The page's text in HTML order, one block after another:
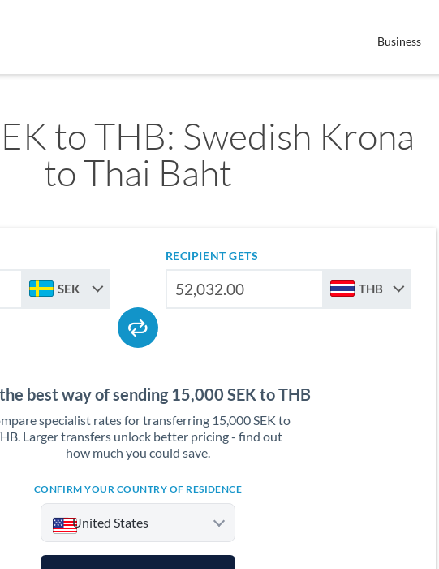
Business
to THB: Swedish Krona
to Thai Baht
SEK
RECIPIENT GETS
THB
best way of sending 15,000 SEK to THB
specialist rates for transferring 15,000 SEK to
Larger transfers unlock better pricing - find out
how much you could save.
CONFIRM YOUR COUNTRY OF RESIDENCE
United States